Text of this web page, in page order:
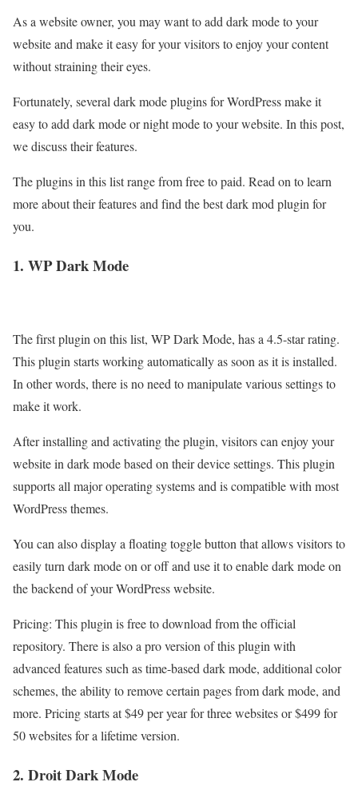
As a website owner, you may want to add dark mode to your
website and make it easy for your visitors to enjoy your content
without straining their eyes.
Fortunately, several dark mode plugins for WordPress make it
easy to add dark mode or night mode to your website. In this post,
we discuss their features.
The plugins in this list range from free to paid. Read on to learn
more about their features and find the best dark mod plugin for
you.
1. WP Dark Mode
The first plugin on this list, WP Dark Mode, has a 4.5-star rating.
This plugin starts working automatically as soon as it is installed.
In other words, there is no need to manipulate various settings to
make it work.
After installing and activating the plugin, visitors can enjoy your
website in dark mode based on their device settings. This plugin
supports all major operating systems and is compatible with most
WordPress themes.
You can also display a floating toggle button that allows visitors to
easily turn dark mode on or off and use it to enable dark mode on
the backend of your WordPress website.
Pricing: This plugin is free to download from the official
repository. There is also a pro version of this plugin with
advanced features such as time-based dark mode, additional color
schemes, the ability to remove certain pages from dark mode, and
more. Pricing starts at $49 per year for three websites or $499 for
50 websites for a lifetime version.
2. Droit Dark Mode